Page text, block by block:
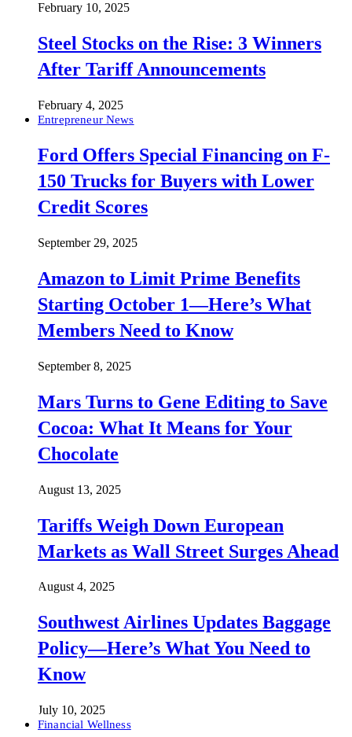
February 10, 2025
Steel Stocks on the Rise: 3 Winners
After Tariff Announcements
February 4, 2025
Entrepreneur News
Ford Offers Special Financing on F-
150 Trucks for Buyers with Lower
Credit Scores
September 29, 2025
Amazon to Limit Prime Benefits
Starting October 1—Here’s What
Members Need to Know
September 8, 2025
Mars Turns to Gene Editing to Save
Cocoa: What It Means for Your
Chocolate
August 13, 2025
Tariffs Weigh Down European
Markets as Wall Street Surges Ahead
August 4, 2025
Southwest Airlines Updates Baggage
Policy—Here’s What You Need to
Know
July 10, 2025
Financial Wellness